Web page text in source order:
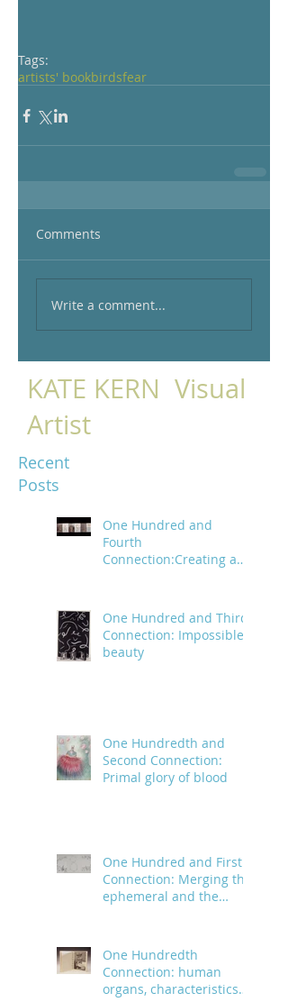
Tags:
artists' bookbirdsfear
Comments
Write a comment...
KATE KERN Visual
Artist
Recent
Posts
One Hundred and
Fourth
Connection:Creating a
One Hundred and Third
Connection: Impossible
beauty
One Hundredth and
Second Connection:
Primal glory of blood
One Hundred and First
Connection: Merging the
ephemeral and the
One Hundredth
Connection: human
organs, characteristics